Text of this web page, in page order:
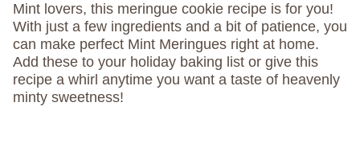
Mint lovers, this meringue cookie recipe is for you!
With just a few ingredients and a bit of patience, you
can make perfect Mint Meringues right at home.
Add these to your holiday baking list or give this
recipe a whirl anytime you want a taste of heavenly
minty sweetness!